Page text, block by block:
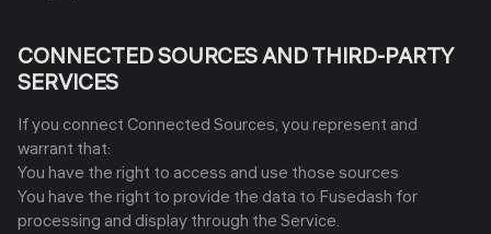
CONNECTED SOURCES AND THIRD-PARTY
SERVICES
If you connect Connected Sources, you represent and
warrant that:
You have the right to access and use those sources
You have the right to provide the data to Fusedash for
processing and display through the Service.